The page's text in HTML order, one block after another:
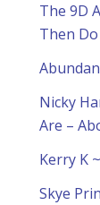
The 9D
Then
Nicky
Are –
Kerry K
Skye